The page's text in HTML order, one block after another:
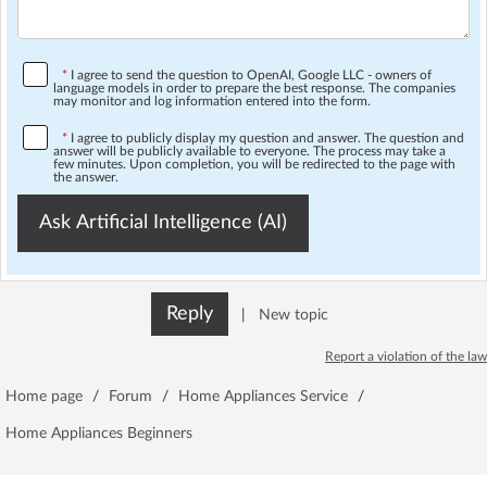
* I agree to send the question to OpenAI, Google LLC - owners of
language models in order to prepare the best response. The companies
may monitor and log information entered into the form.
* I agree to publicly display my question and answer. The question and
answer will be publicly available to everyone. The process may take a
few minutes. Upon completion, you will be redirected to the page with
the answer.
Ask Artificial Intelligence (AI)
Reply New topic
Report a violation of the law
Home page / Forum / Home Appliances Service /
Home Appliances Beginners